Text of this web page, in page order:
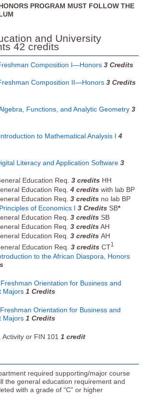
PROGRAM MUST FOLLOW THE
and University
42 credits
Composition I—Honors 3 Credits
Composition II—Honors 3 Credits
Functions, and Analytic Geometry 3
to Mathematical Analysis I 4
Literacy and Application Software 3
Education Req. 3 credits HH
Education Req. 4 credits with lab BP
Education Req. 3 credits no lab BP
of Economics I 3 Credits SB*
Education Req. 3 credits SB
Education Req. 3 creditsAH
Education Req. 3 credits AH
Education Req. 3 credits CT1
to the African Diaspora, Honors
Orientation for Business and
Majors 1 Credits
Orientation for Business and
Majors 1 Credits
Activity or FIN 101 1 credit
required supporting/major course
the general education requirement and
with a grade of “C” or higher